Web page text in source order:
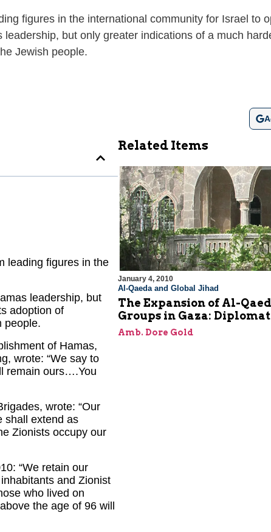
figures in the international community for Israel to
but only greater indications of a much
Jewish people.
leading figures in the
leadership, but
adoption of
people.
of Hamas,
wrote: “We say to
remain ours….You
wrote: “Our
shall extend as
Zionists occupy our
“We retain our
and Zionist
who lived on
the age of 96 will
Related Items
January 4, 2010
Al-Qaeda and Global Jihad
The Expansion of Al-
Groups in Gaza:
Amb. Dore Gold